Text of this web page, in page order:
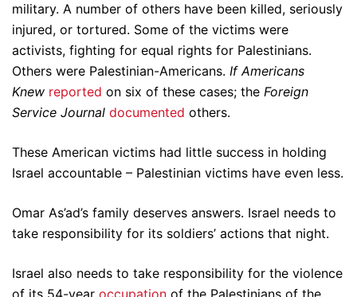
military. A number of others have been killed, seriously
injured, or tortured. Some of the victims were
activists, fighting for equal rights for Palestinians.
Others were Palestinian-Americans. If Americans
Knew reported on six of these cases; the Foreign
Service Journal documented others.
These American victims had little success in holding
Israel accountable – Palestinian victims have even less.
Omar As’ad’s family deserves answers. Israel needs to
take responsibility for its soldiers’ actions that night.
Israel also needs to take responsibility for the violence